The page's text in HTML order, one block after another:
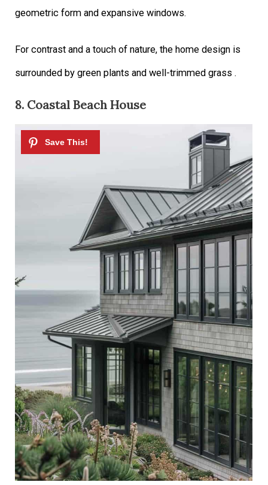
geometric form and expansive windows.
For contrast and a touch of nature, the home design is
surrounded by green plants and well-trimmed grass .
8. Coastal Beach House